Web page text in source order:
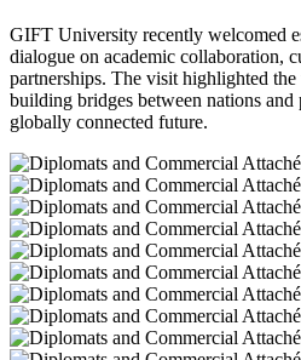
GIFT University recently welcomed
dialogue on academic collaboration,
partnerships. The visit highlighted
building bridges between nations and
globally connected future.